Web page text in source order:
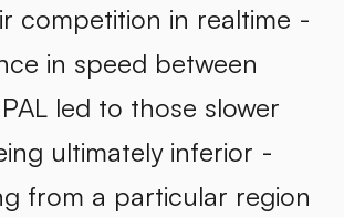
competition in realtime -
in speed between
led to those slower
ultimately inferior -
from a particular region